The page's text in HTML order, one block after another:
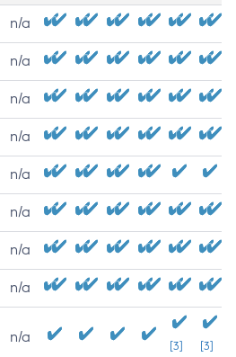
n/a
n/a
n/a
n/a
n/a
n/a
n/a
n/a
n/a
[3] [3]